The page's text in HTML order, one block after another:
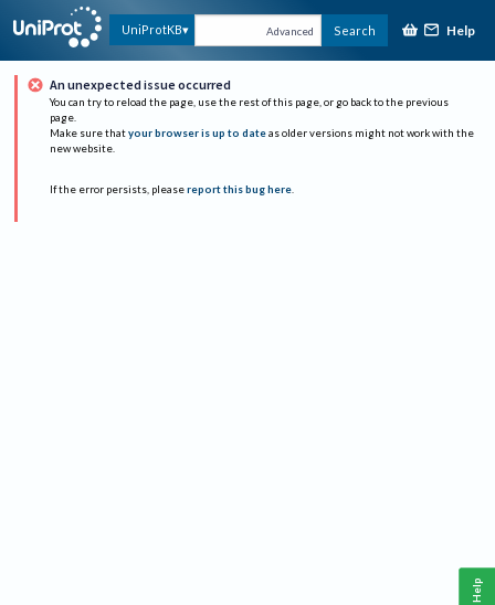
UniProtKB Advanced Search Help
An unexpected issue occurred
You can try to reload the page, use the rest of this page, or go back to the previous
page.
Make sure that your browser is up to date as older versions might not work with the
new website.
If the error persists, please report this bug here.
Help